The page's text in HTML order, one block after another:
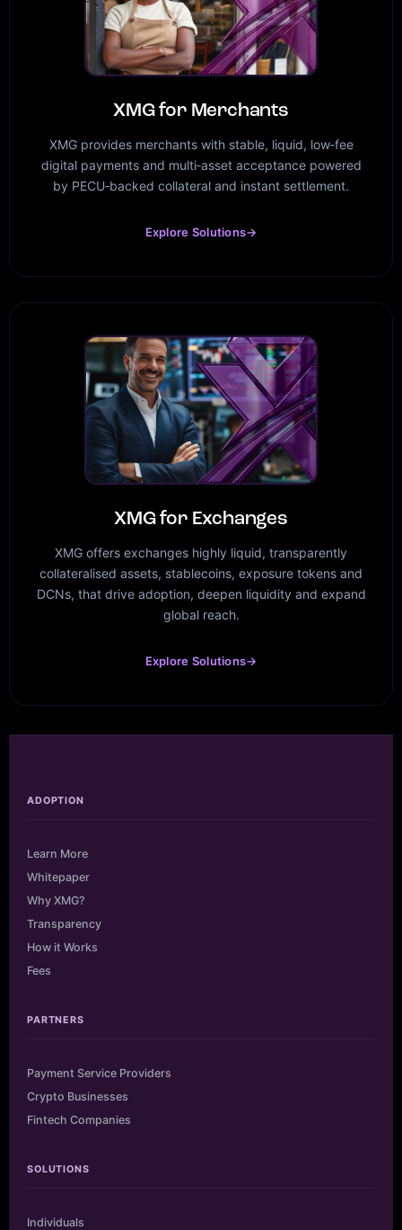
XMG for Merchants
XMG provides merchants with stable, liquid, low‑fee
digital payments and multi‑asset acceptance powered
by PECU‑backed collateral and instant settlement.
Explore Solutions→
XMG for Exchanges
XMG offers exchanges highly liquid, transparently
collateralised assets, stablecoins, exposure tokens and
DCNs, that drive adoption, deepen liquidity and expand
global reach.
Explore Solutions→
ADOPTION
Learn More
Whitepaper
Why XMG?
Transparency
How it Works
Fees
PARTNERS
Payment Service Providers
Crypto Businesses
Fintech Companies
SOLUTIONS
Individuals